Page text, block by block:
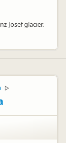
Josef glacier.
▷